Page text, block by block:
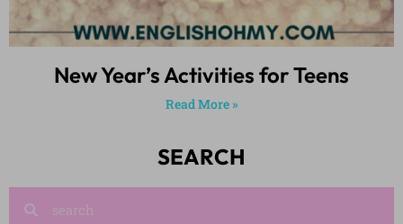
New Year’s Activities for Teens
Read More »
SEARCH